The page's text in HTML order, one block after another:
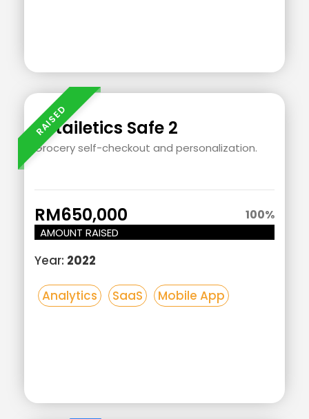
Retailetics Safe 2
Grocery self-checkout and personalization.
RM650,000 100%
AMOUNT RAISED
Year: 2022
Analytics SaaS Mobile App
Your
Heading
Text
Here